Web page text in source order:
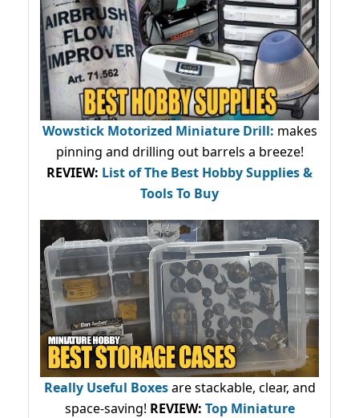
Wowstick Motorized Miniature Drill: makes
pinning and drilling out barrels a breeze!
REVIEW: List of The Best Hobby Supplies &
Tools To Buy
Really Useful Boxesare stackable, clear, and
space-saving! REVIEW: Top Miniature